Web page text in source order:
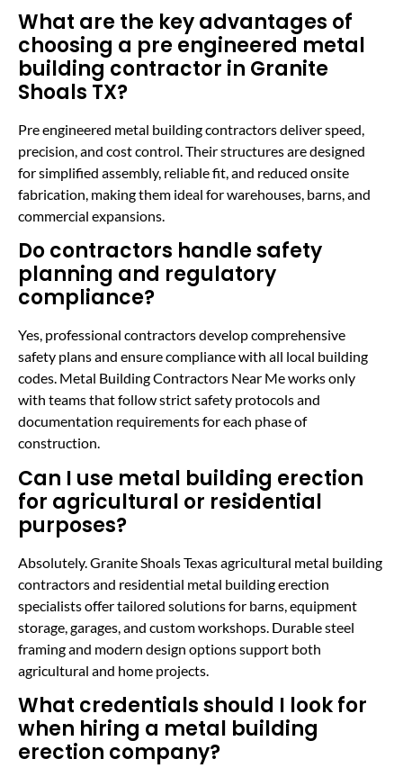
What are the key advantages of
choosing a pre engineered metal
building contractor in Granite
Shoals TX?
Pre engineered metal building contractors deliver speed,
precision, and cost control. Their structures are designed
for simplified assembly, reliable fit, and reduced onsite
fabrication, making them ideal for warehouses, barns, and
commercial expansions.
Do contractors handle safety
planning and regulatory
compliance?
Yes, professional contractors develop comprehensive
safety plans and ensure compliance with all local building
codes. Metal Building Contractors Near Me works only
with teams that follow strict safety protocols and
documentation requirements for each phase of
construction.
Can I use metal building erection
for agricultural or residential
purposes?
Absolutely. Granite Shoals Texas agricultural metal building
contractors and residential metal building erection
specialists offer tailored solutions for barns, equipment
storage, garages, and custom workshops. Durable steel
framing and modern design options support both
agricultural and home projects.
What credentials should I look for
when hiring a metal building
erection company?